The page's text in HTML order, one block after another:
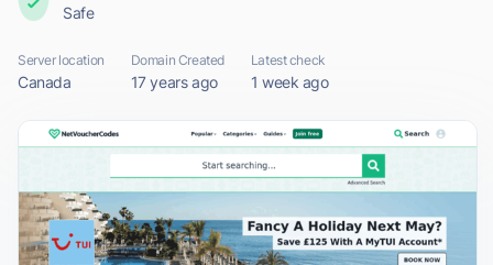
Safe
Server location
Canada
Domain Created
17 years ago
Latest check
1 week ago